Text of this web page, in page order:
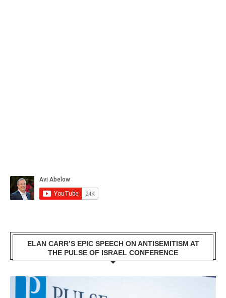
ELAN CARR’S EPIC SPEECH ON ANTISEMITISM AT
THE PULSE OF ISRAEL CONFERENCE